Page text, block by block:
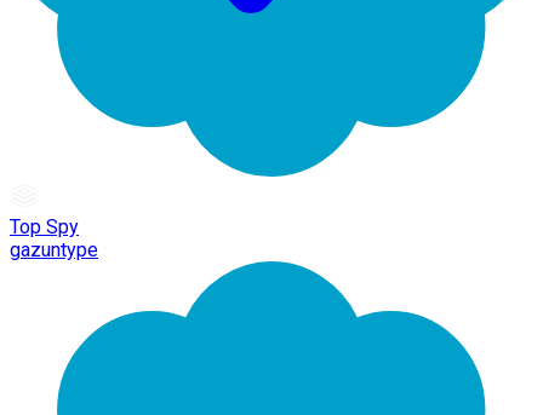
Top Spy
gazuntype